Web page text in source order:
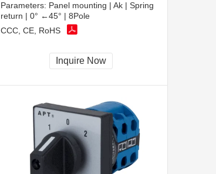
Parameters: Panel mounting | Ak | Spring
return | 0° ←45° | 8Pole
CCC, CE, RoHS
Inquire Now